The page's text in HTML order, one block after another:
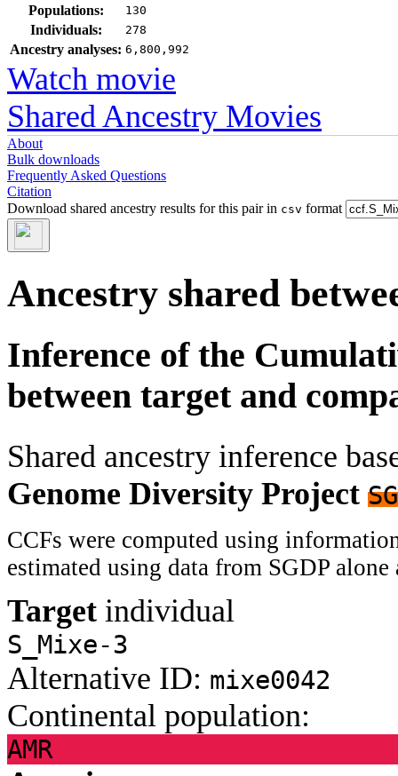
Populations: 130
Individuals: 278
Ancestry analyses: 6,800,992
Watch movie
Shared Ancestry Movies
About
Bulk downloads
Frequently Asked Questions
Citation
Download shared ancestry results for this pair in csv format
Ancestry shared
Inference of the
between target and
Shared ancestry inference
Genome Diversity Project
CCFs were computed using
estimated using data from SGDP
Target individual
S_Mixe-3
Alternative ID: mixe0042
Continental population:
AMR